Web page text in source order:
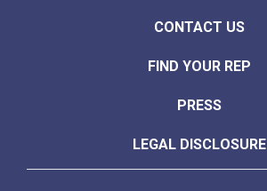
CONTACT US
FIND YOUR REP
PRESS
LEGAL DISCLOSURE